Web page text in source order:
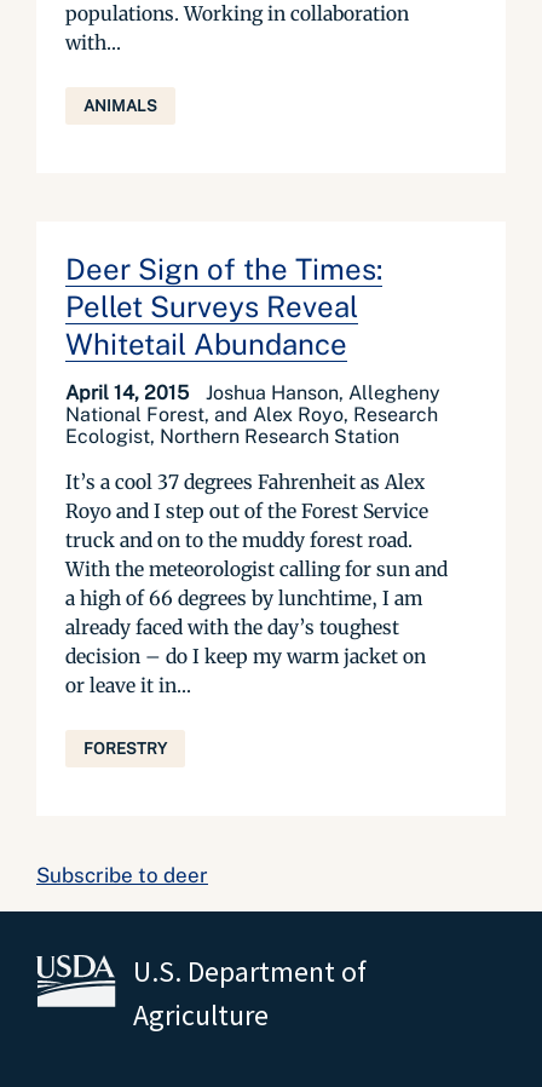
populations. Working in collaboration
with...
ANIMALS
Deer Sign of the Times:
Pellet Surveys Reveal
Whitetail Abundance
April 14, 2015
Joshua Hanson, Allegheny
National Forest, and Alex Royo, Research
Ecologist, Northern Research Station
It’s a cool 37 degrees Fahrenheit as Alex
Royo and I step out of the Forest Service
truck and on to the muddy forest road.
With the meteorologist calling for sun and
a high of 66 degrees by lunchtime, I am
already faced with the day’s toughest
decision – do I keep my warm jacket on
or leave it in...
FORESTRY
Subscribe to deer
U.S. Department of
Agriculture